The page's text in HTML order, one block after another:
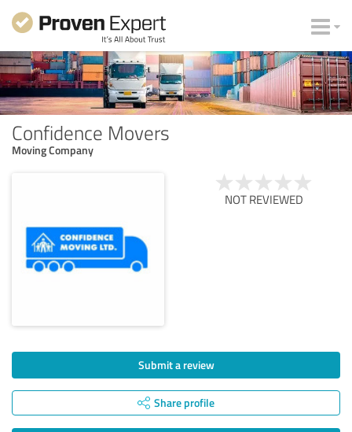
Confidence Movers
Moving Company
NOT REVIEWED
Submit a review
Share profile